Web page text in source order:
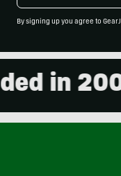
By signing up you agree to
in